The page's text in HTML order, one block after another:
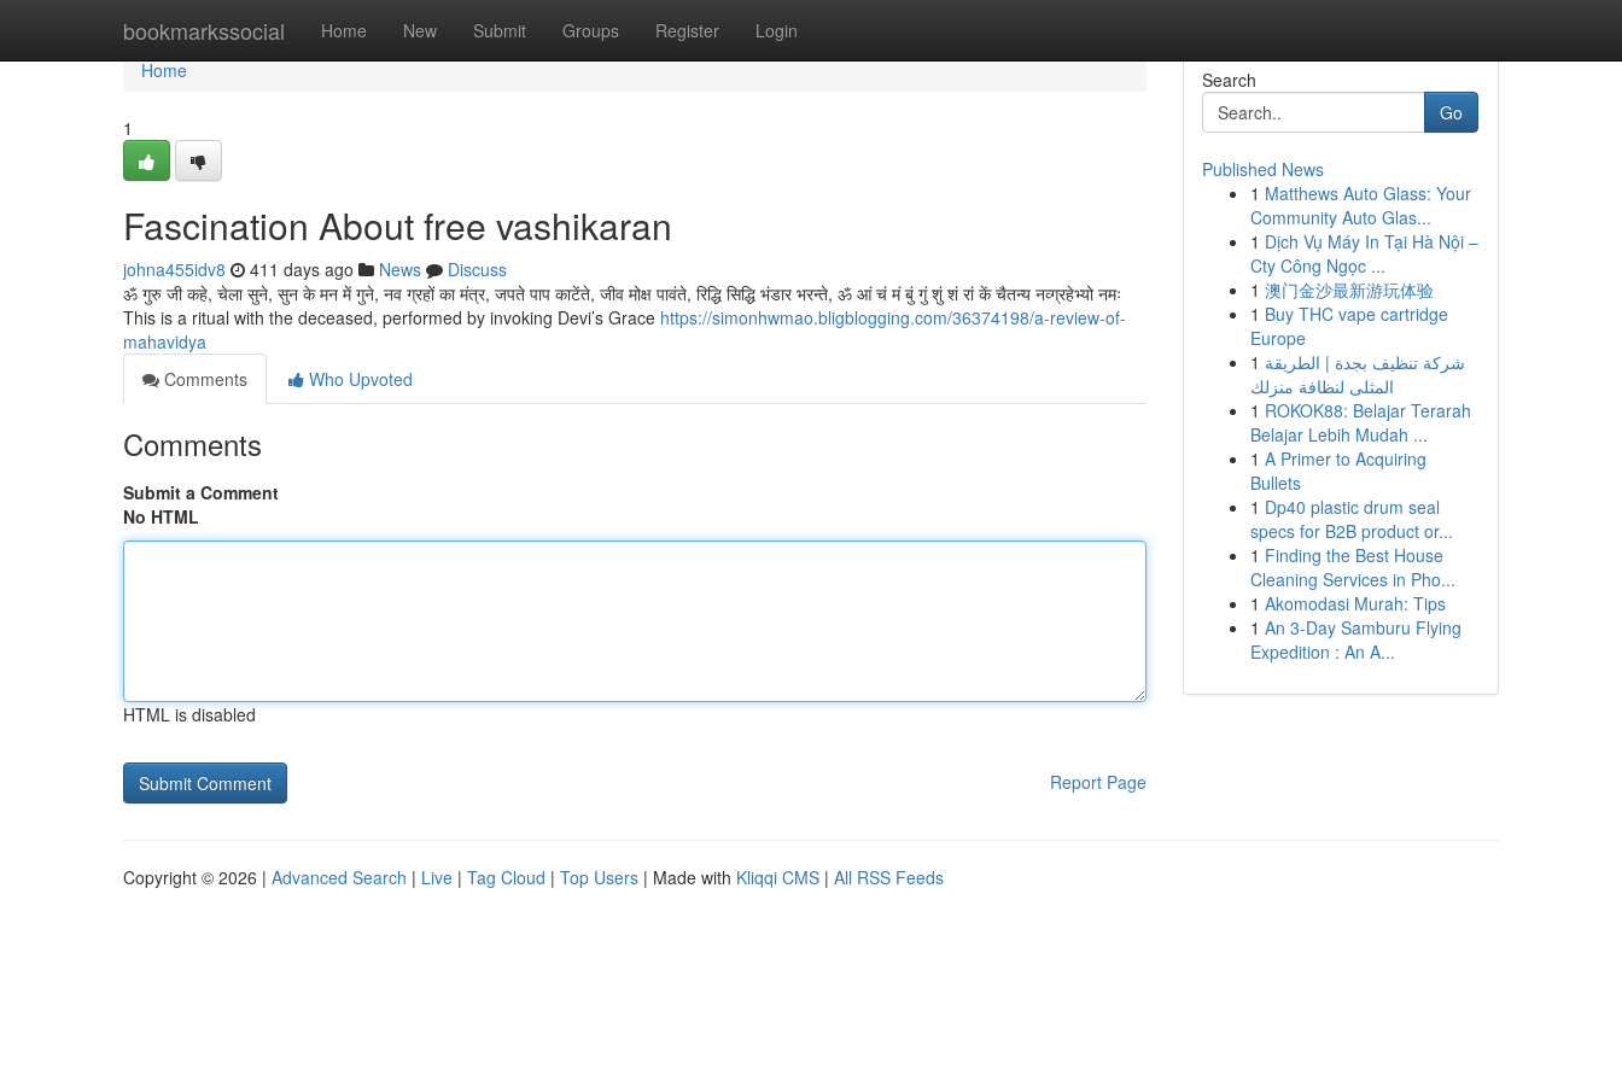
bookmarkssocial Home New Submit Groups Register Login
Home
Home
1
Fascination About free vashikaran
johna455idv8 411 days ago News
Discuss
ॐ गुरु जी कहे, चेला सुने, सुन के मन में गुने, नव ग्रहों का मंत्र, जपते पाप काटेंते, जीव मोक्ष पावंते, रिद्धि सिद्धि भंडार भरन्ते, ॐ आं चं मं बुं गुं शुं शं रां कें चैतन्य नव्ग्रहेभ्यो नमः
This is a ritual with the deceased, performed by invoking Devi’s Grace https://simonhwmao.bligblogging.com/36374198/a-review-of-
mahavidya
Comments
Who Upvoted
Comments
Submit a Comment
No HTML
HTML is disabled
Report Page
Search
Go
Published News
1 Matthews Auto Glass: Your
Community Auto Glas...
1 Dịch Vụ Máy In Tại Hà Nội –
Cty Công Ngọc ...
1 澳门金沙最新游玩体验
1 Buy THC vape cartridge
Europe
1 شركة تنظيف بجدة | الطريقة
المثلى لنظافة منزلك
1 ROKOK88: Belajar Terarah
Belajar Lebih Mudah ...
1 A Primer to Acquiring
Bullets
1 Dp40 plastic drum seal
specs for B2B product or...
1 Finding the Best House
Cleaning Services in Pho...
1 Akomodasi Murah: Tips
1 An 3-Day Samburu Flying
Expedition : An A...
Copyright © 2026 | Advanced Search | Live | Tag Cloud | Top Users | Made with Kliqqi CMS | All RSS Feeds